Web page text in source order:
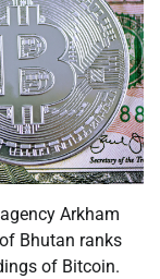
Arkham
Bhutan ranks
of Bitcoin.